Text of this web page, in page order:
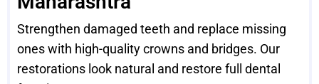
Strengthen damaged teeth and replace missing
ones with high-quality crowns and bridges. Our
restorations look natural and restore full dental